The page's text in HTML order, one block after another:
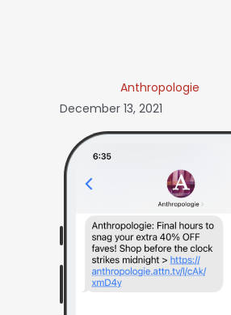
Anthropologie
December 13, 2021